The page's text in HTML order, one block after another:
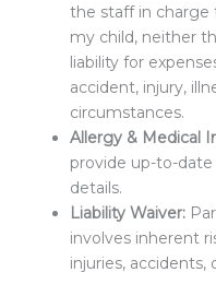
the staff in
my child, neither
liability for
accident, injury,
circumstances.
Allergy & Medical
provide up-to-
details.
Liability Waiver:
involves inherent
injuries, accidents,